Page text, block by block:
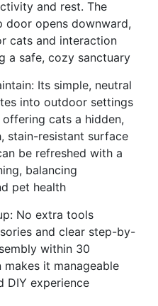
and rest. The
door opens downward,
cats and interaction
a safe, cozy sanctuary
Its simple, neutral
into outdoor settings
cats a hidden,
stain-resistant surface
be refreshed with a
balancing
pet health
No extra tools
and clear step-by-
within 30
it manageable
DIY experience